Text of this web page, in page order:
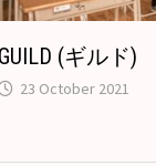
(ギルド)
23 October 2021